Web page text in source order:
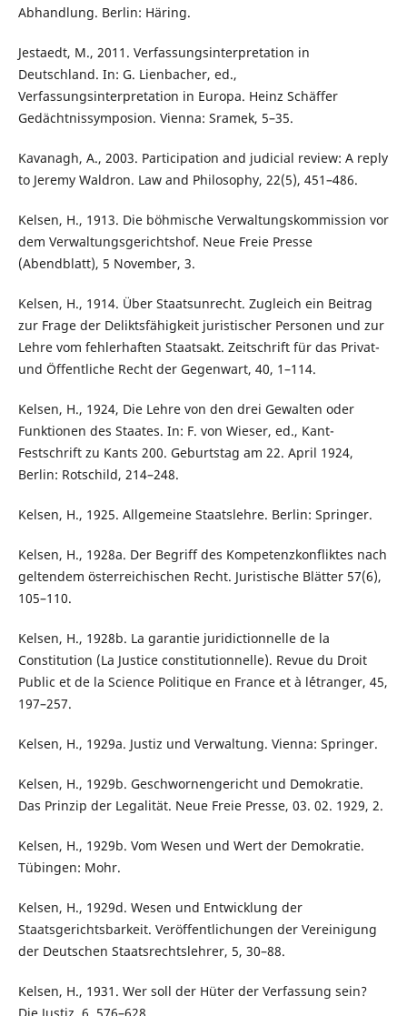
Abhandlung. Berlin: Häring.
Jestaedt, M., 2011. Verfassungsinterpretation in
Deutschland. In: G. Lienbacher, ed.,
Verfassungsinterpretation in Europa. Heinz Schäffer
Gedächtnissymposion. Vienna: Sramek, 5–35.
Kavanagh, A., 2003. Participation and judicial review: A reply
to Jeremy Waldron. Law and Philosophy, 22(5), 451–486.
Kelsen, H., 1913. Die böhmische Verwaltungskommission vor
dem Verwaltungsgerichtshof. Neue Freie Presse
(Abendblatt), 5 November, 3.
Kelsen, H., 1914. Über Staatsunrecht. Zugleich ein Beitrag
zur Frage der Deliktsfähigkeit juristischer Personen und zur
Lehre vom fehlerhaften Staatsakt. Zeitschrift für das Privat-
und Öffentliche Recht der Gegenwart, 40, 1–114.
Kelsen, H., 1924, Die Lehre von den drei Gewalten oder
Funktionen des Staates. In: F. von Wieser, ed., Kant-
Festschrift zu Kants 200. Geburtstag am 22. April 1924,
Berlin: Rotschild, 214–248.
Kelsen, H., 1925. Allgemeine Staatslehre. Berlin: Springer.
Kelsen, H., 1928a. Der Begriff des Kompetenzkonfliktes nach
geltendem österreichischen Recht. Juristische Blätter 57(6),
105–110.
Kelsen, H., 1928b. La garantie juridictionnelle de la
Constitution (La Justice constitutionnelle). Revue du Droit
Public et de la Science Politique en France et à l´étranger, 45,
197–257.
Kelsen, H., 1929a. Justiz und Verwaltung. Vienna: Springer.
Kelsen, H., 1929b. Geschwornengericht und Demokratie.
Das Prinzip der Legalität. Neue Freie Presse, 03. 02. 1929, 2.
Kelsen, H., 1929b. Vom Wesen und Wert der Demokratie.
Tübingen: Mohr.
Kelsen, H., 1929d. Wesen und Entwicklung der
Staatsgerichtsbarkeit. Veröffentlichungen der Vereinigung
der Deutschen Staatsrechtslehrer, 5, 30–88.
Kelsen, H., 1931. Wer soll der Hüter der Verfassung sein?